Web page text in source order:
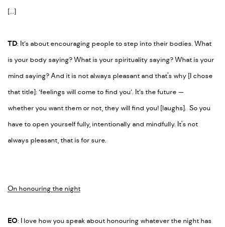
[...]
TD: It’s about encouraging people to step into their bodies. What
is your body saying? What is your spirituality saying? What is your
mind saying? And it is not always pleasant and that's why [I chose
that title]: ‘feelings will come to find you’. It’s the future —
whether you want them or not, they will find you! [laughs]. So you
have to open yourself fully, intentionally and mindfully. It's not
always pleasant, that is for sure.
On honouring the night
EO: I love how you speak about honouring whatever the night has